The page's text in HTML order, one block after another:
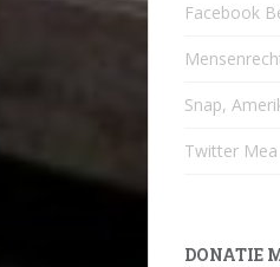
Facebook
Snap,
Twitter Mea
DONATIE